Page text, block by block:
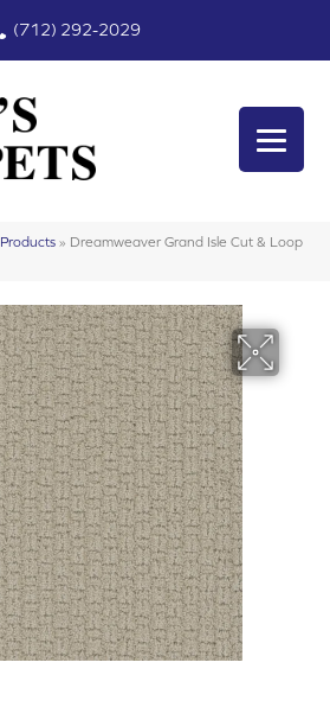
(712) 292-2029
Products » Dreamweaver Grand Isle Cut & Loop